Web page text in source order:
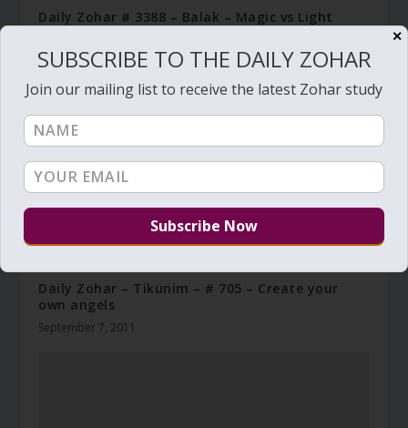
Daily Zohar # 3388 – Balak – Magic vs Light
Daily Zohar – Tikunim – # 705 – Create your
own angels
September 7, 2011
✕
SUBSCRIBE TO THE DAILY ZOHAR
Join our mailing list to receive the latest Zohar study